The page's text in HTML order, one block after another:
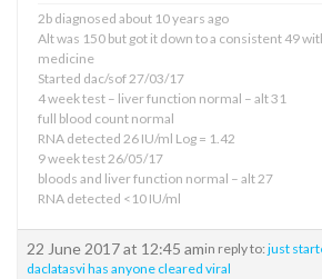
2b diagnosed about 10 years ago
Alt was 150 but got it down to a consistent 49
medicine
Started dac/sof 27/03/17
4 week test – liver function normal – alt 31
full blood count normal
RNA detected 26 IU/ml Log = 1.42
9 week test 26/05/17
bloods and liver function normal – alt 27
RNA detected <10 IU/ml
22 June 2017 at 12:45 amin reply to: just
daclatasvi has anyone cleared viral